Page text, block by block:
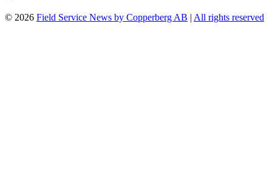
© 2026 Field Service News by Copperberg AB | All rights reserved